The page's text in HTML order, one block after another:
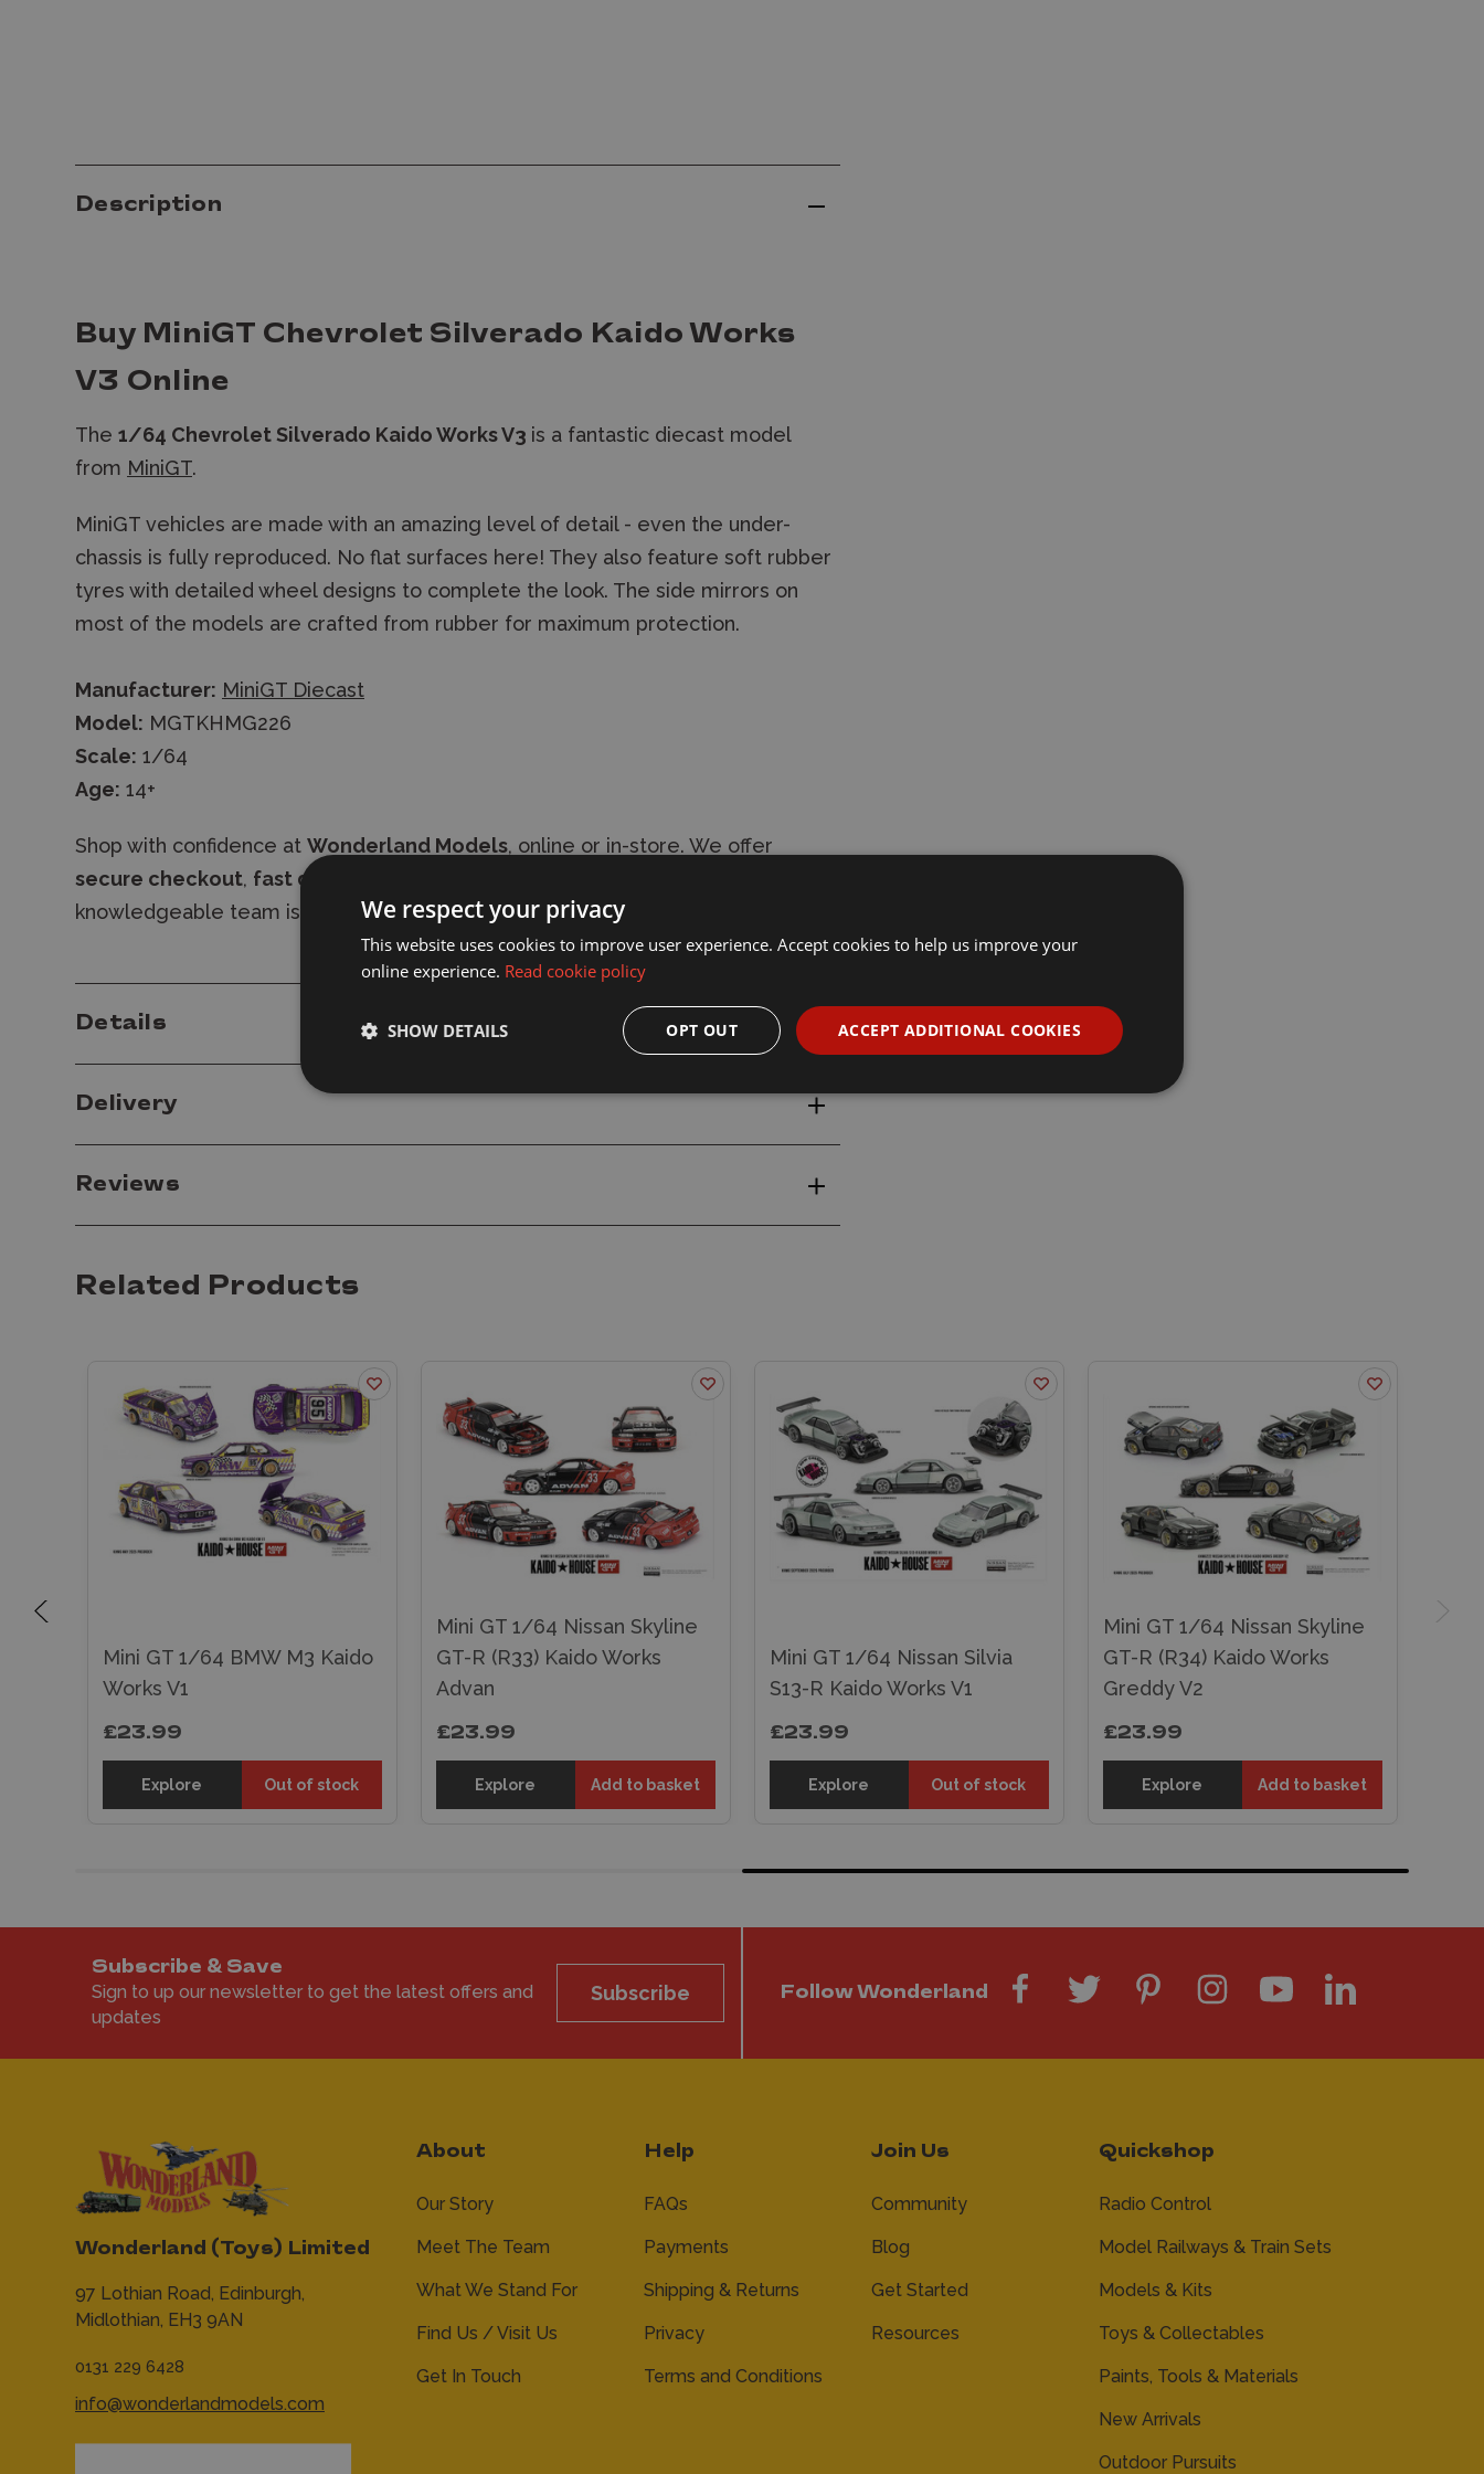
Description
Buy MiniGT Chevrolet Silverado Kaido Works
V3 Online
The 1/64 Chevrolet Silverado Kaido Works V3 is a fantastic diecast model
from MiniGT.
MiniGT vehicles are made with an amazing level of detail - even the under-
chassis is fully reproduced. No flat surfaces here! They also feature soft rubber
tyres with detailed wheel designs to complete the look. The side mirrors on
most of the models are crafted from rubber for maximum protection.
Manufacturer: MiniGT Diecast
Model: MGTKHMG226
Scale: 1/64
Age: 14+
Shop with confidence at Wonderland Models, online or in-store. We offer
secure checkout, fast delivery
knowledgeable team is always available to provide expert modelling advice.
Details
Delivery
Reviews
Related Products
Mini GT 1/64 BMW M3 Kaido
Works V1
£23.99
Explore Out of stock
Mini GT 1/64 Nissan Skyline
GT-R (R33) Kaido Works
Advan
£23.99
Explore Add to basket
Mini GT 1/64 Nissan Silvia
S13-R Kaido Works V1
£23.99
Explore Out of stock
Mini GT 1/64 Nissan Skyline
GT-R (R34) Kaido Works
Greddy V2
£23.99
Explore Add to basket
Subscribe & Save
Sign to up our newsletter to get the latest offers and
updates
Subscribe Follow Wonderland
Wonderland (Toys) Limited
97 Lothian Road, Edinburgh,
Midlothian, EH3 9AN
0131 229 6428
info@wonderlandmodels.com
About
Our Story
Meet The Team
What We Stand For
Find Us / Visit Us
Get In Touch
Help
FAQs
Payments
Shipping & Returns
Privacy
Terms and Conditions
Join Us
Community
Blog
Get Started
Resources
Quickshop
Radio Control
Model Railways & Train Sets
Models & Kits
Toys & Collectables
Paints, Tools & Materials
New Arrivals
Outdoor Pursuits
We respect your privacy
This website uses cookies to improve user experience. Accept cookies to help us improve your
online experience. Read cookie policy
ACCEPT ADDITIONAL COOKIES
OPT OUT
SHOW DETAILS